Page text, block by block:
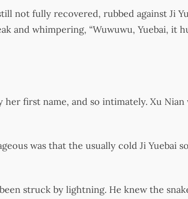
not fully recovered, rubbed against Ji
and whimpering, “Wuwuwu, Yuebai, it
her first name, and so intimately. Xu
was that the usually cold Ji Yuebai
struck by lightning. He knew the